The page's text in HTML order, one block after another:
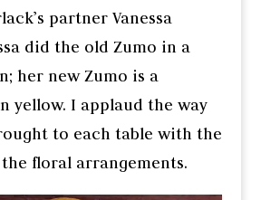
partner Vanessa
did the old Zumo in a
her new Zumo is a
yellow. I applaud the way
to each table with the
floral arrangements.